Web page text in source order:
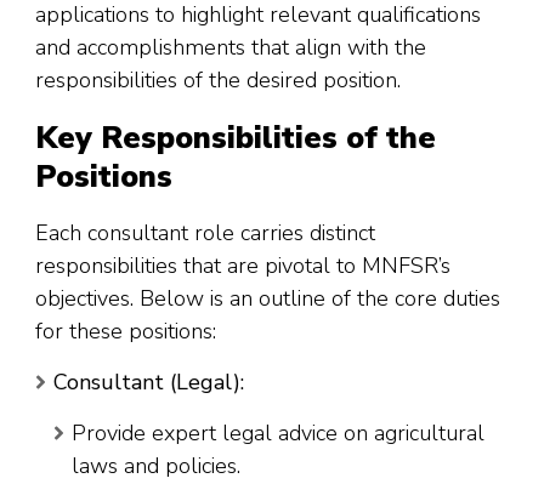
applications to highlight relevant qualifications
and accomplishments that align with the
responsibilities of the desired position.
Key Responsibilities of the
Positions
Each consultant role carries distinct
responsibilities that are pivotal to MNFSR’s
objectives. Below is an outline of the core duties
for these positions:
Consultant (Legal):
Provide expert legal advice on agricultural
laws and policies.